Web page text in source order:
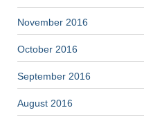
November 2016
October 2016
September 2016
August 2016